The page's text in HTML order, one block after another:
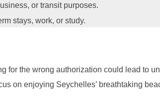
or transit purposes.
stays, work, or study.
for the wrong authorization could lead to
on enjoying Seychelles’ breathtaking